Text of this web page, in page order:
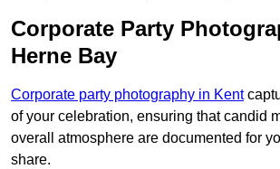
Corporate Party
Herne Bay
Corporate party photography in Kent
of your celebration, ensuring that candid
overall atmosphere are documented for
share.